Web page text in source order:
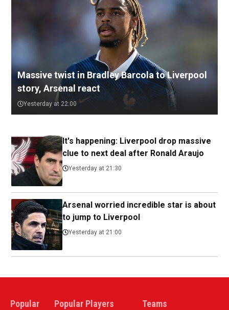
Massive twist in Bradley Barcola to Liverpool
story, Arsenal react
Yesterday at 22:00
It's happening: Liverpool drop massive
clue to next deal after Ronald Araujo
Yesterday at 21:30
Arsenal worried incredible star is about
to jump to Liverpool
Yesterday at 21:00
Popular Popular Players Teams